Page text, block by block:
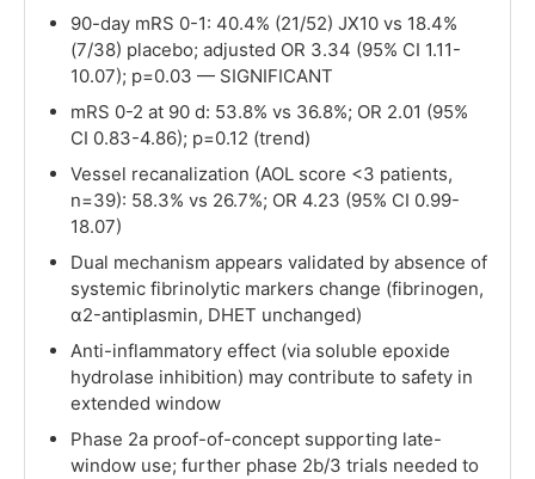
90-day mRS 0-1: 40.4% (21/52) JX10 vs 18.4%
(7/38) placebo; adjusted OR 3.34 (95% CI 1.11-
10.07); p=0.03 — SIGNIFICANT
mRS 0-2 at 90 d: 53.8% vs 36.8%; OR 2.01 (95%
CI 0.83-4.86); p=0.12 (trend)
Vessel recanalization (AOL score <3 patients,
n=39): 58.3% vs 26.7%; OR 4.23 (95% CI 0.99-
18.07)
Dual mechanism appears validated by absence of
systemic fibrinolytic markers change (fibrinogen,
α2-antiplasmin, DHET unchanged)
Anti-inflammatory effect (via soluble epoxide
hydrolase inhibition) may contribute to safety in
extended window
Phase 2a proof-of-concept supporting late-
window use; further phase 2b/3 trials needed to